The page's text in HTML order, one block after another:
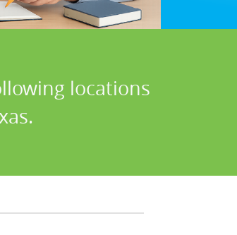
locations